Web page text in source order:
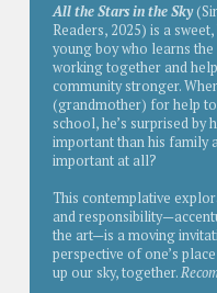
All the Stars in the Sky
Readers, 2025) is a
young boy who learns
working together and
community stronger.
(grandmother) for help
school, he’s surprised by
important than his family
important at all?
This contemplative
and
the art—is a moving
perspective of one’s
up our sky, together.